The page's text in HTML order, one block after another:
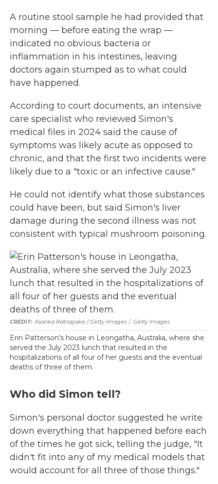
A routine stool sample he had provided that
morning — before eating the wrap —
indicated no obvious bacteria or
inflammation in his intestines, leaving
doctors again stumped as to what could
have happened.
According to court documents, an intensive
care specialist who reviewed Simon's
medical files in 2024 said the cause of
symptoms was likely acute as opposed to
chronic, and that the first two incidents were
likely due to a "toxic or an infective cause."
He could not identify what those substances
could have been, but said Simon's liver
damage during the second illness was not
consistent with typical mushroom poisoning.
Asanka Ratnayake / Getty Images / Getty Images
Erin Patterson's house in Leongatha, Australia, where she
served the July 2023 lunch that resulted in the
hospitalizations of all four of her guests and the eventual
deaths of three of them.
Who did Simon tell?
Simon's personal doctor suggested he write
down everything that happened before each
of the times he got sick, telling the judge, "It
didn't fit into any of my medical models that
would account for all three of those things."